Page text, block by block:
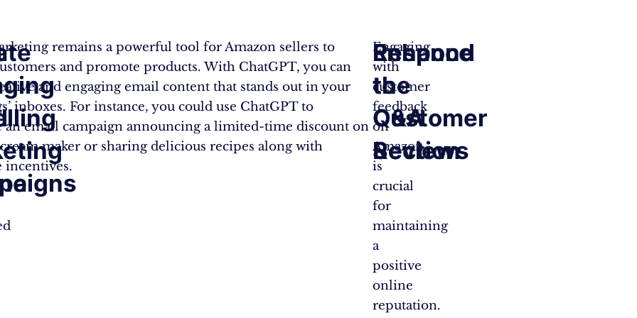
remains a powerful tool for Amazon sellers to
and promote products. With ChatGPT, you can
and engaging email content that stands out in your
inboxes. For instance, you could use ChatGPT to
an email campaign announcing a limited-time discount on
maker or sharing delicious recipes along with
incentives.
Respond
to
Customer
Reviews
Engaging
with
customer
feedback
on
Amazon
is
crucial
for
maintaining
a
positive
online
reputation.
Enhance
the
Q&A
Section